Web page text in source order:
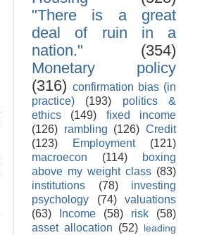
"There is a great
deal of ruin in a
nation."
(354)
Monetary policy
(316) confirmation bias (in
practice)
(193)
politics &
ethics
(149)
fixed income
(126) rambling (126) Credit
(123)
Employment
(121)
macroecon
(114)
boxing
above my weight class (83)
institutions
(78)
investing
psychology
(74)
valuations
(63)
Income (58) risk
(58)
asset allocation (52)
leading